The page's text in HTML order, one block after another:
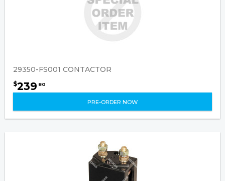
29350-FS001 CONTACTOR
$239 80
PRE-ORDER NOW